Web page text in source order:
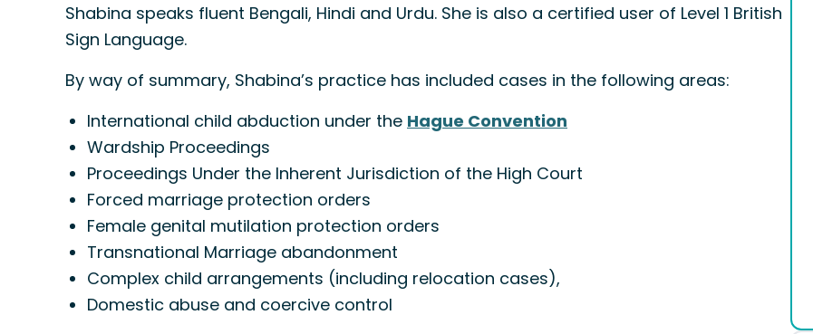
Shabina speaks fluent Bengali, Hindi and Urdu. She is also a certified user of Level 1 British
Sign Language.
By way of summary, Shabina’s practice has included cases in the following areas:
International child abduction under the Hague Convention
Wardship Proceedings
Proceedings Under the Inherent Jurisdiction of the High Court
Forced marriage protection orders
Female genital mutilation protection orders
Transnational Marriage abandonment
Complex child arrangements (including relocation cases),
Domestic abuse and coercive control